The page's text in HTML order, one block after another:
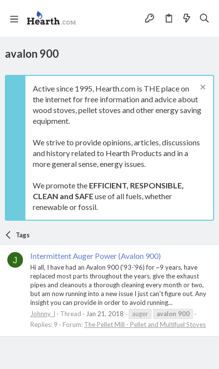
avalon 900
Active since 1995, Hearth.com is THE place on
the internet for free information and advice about
wood stoves, pellet stoves and other energy saving
equipment.
We strive to provide opinions, articles, discussions
and history related to Hearth Products and in a
more general sense, energy issues.
We promote the EFFICIENT, RESPONSIBLE,
CLEAN and SAFEuse of all fuels, whether
renewable or fossil.
Tags
J Intermittent Auger Power (Avalon 900)
Hi all, I have had an Avalon 900 ('93-'96) for ~9 years, have
replaced most parts throughout the years, give the exhaust
pipes and cleanouts a thorough cleaning every month or two,
but am now running into a new issue I just can't figure out. Any
insight you can provide in order to avoid running...
Johnny_I
Thread Jan 21, 2018 auger avalon 900
Replies: 9
Forum: The Pellet Mill - Pellet and Multifuel Stoves